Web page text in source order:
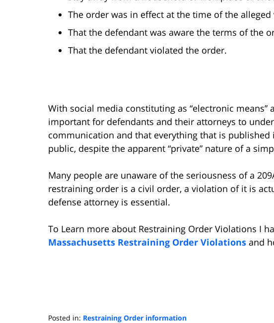
The order was in effect at the time of the
That the defendant was aware the terms of the
That the defendant violated the order.
With social media constituting as “electronic means”
important for defendants and their attorneys to
communication and that everything that is
public, despite the apparent “private” nature of a
Many people are unaware of the seriousness of a
restraining order is a civil order, a violation of it is
defense attorney is essential.
To Learn more about Restraining Order Violations I
Massachusetts Restraining Order Violations and
Posted in: Restraining Order information